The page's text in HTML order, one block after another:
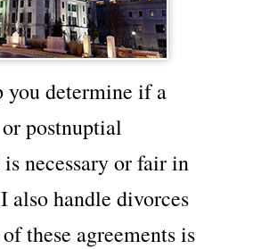
you determine if a
postnuptial
is necessary or fair in
also handle divorces
these agreements is